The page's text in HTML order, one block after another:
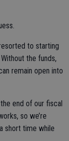
to starting
the funds,
remain open into
end of our fiscal
so we’re
short time while